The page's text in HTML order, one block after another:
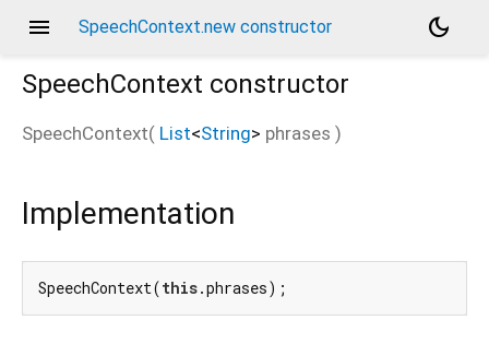
menu SpeechContext.new constructor
dark_mode
SpeechContext constructor
SpeechContext( List<String> phrases )
Implementation
SpeechContext(this.phrases);